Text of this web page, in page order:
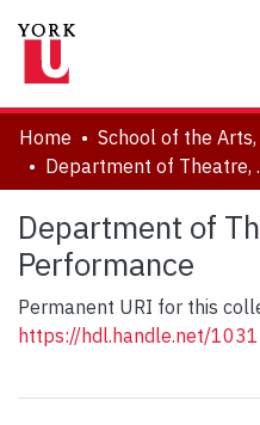
About
Communities & Collections
Home
Department of
Performance
Permanent URI for this
https://hdl.handle.net/